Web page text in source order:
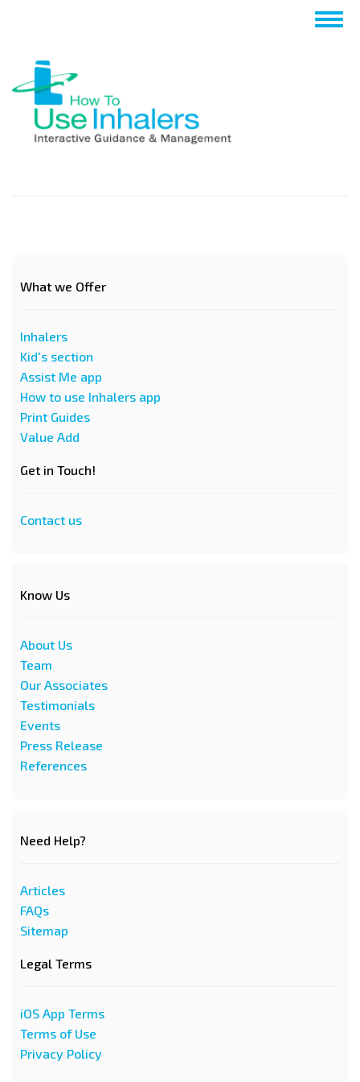
What we Offer
Inhalers
Kid's section
Assist Me app
How to use Inhalers app
Print Guides
Value Add
Get in Touch!
Contact us
Know Us
About Us
Team
Our Associates
Testimonials
Events
Press Release
References
Need Help?
Articles
FAQs
Sitemap
Legal Terms
iOS App Terms
Terms of Use
Privacy Policy